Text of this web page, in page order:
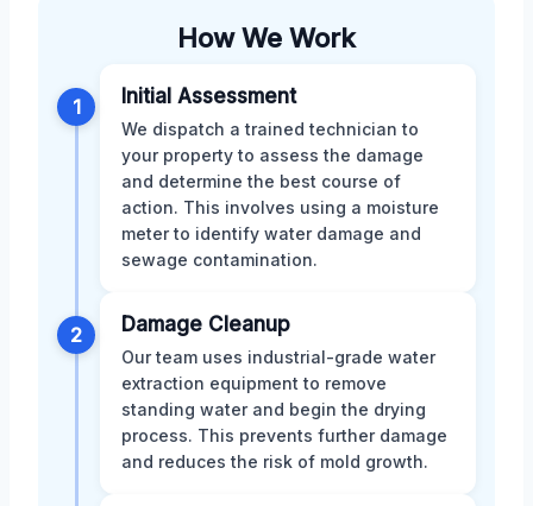
How We Work
1 Initial Assessment
We dispatch a trained technician to
your property to assess the damage
and determine the best course of
action. This involves using a moisture
meter to identify water damage and
sewage contamination.
2 Damage Cleanup
Our team uses industrial-grade water
extraction equipment to remove
standing water and begin the drying
process. This prevents further damage
and reduces the risk of mold growth.